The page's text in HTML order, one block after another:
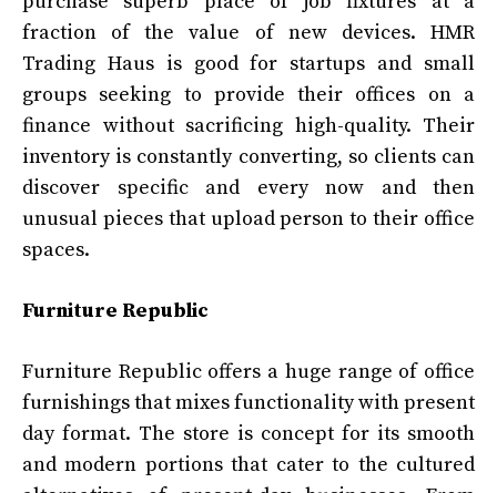
fraction of the value of new devices. HMR
Trading Haus is good for startups and small
groups seeking to provide their offices on a
finance without sacrificing high-quality. Their
inventory is constantly converting, so clients can
discover specific and every now and then
unusual pieces that upload person to their office
spaces.
Furniture Republic
Furniture Republic offers a huge range of office
furnishings that mixes functionality with present
day format. The store is concept for its smooth
and modern portions that cater to the cultured